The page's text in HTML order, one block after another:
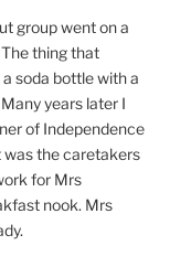
group went on a
thing that
soda bottle with a
years later I
of Independence
was the caretakers
for Mrs
nook. Mrs